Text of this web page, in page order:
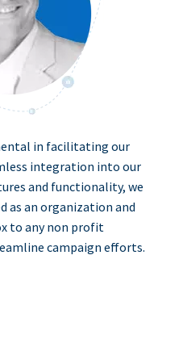
in facilitating our
integration into our
and functionality, we
as an organization and
to any non profit
campaign efforts.